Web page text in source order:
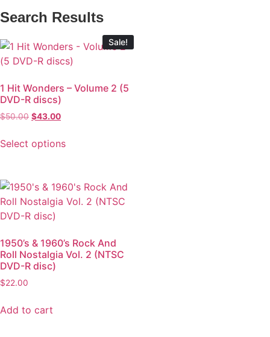
Search Results
Sale!
1 Hit Wonders – Volume 2 (5
DVD-R discs)
$50.00 $43.00
Select options
1950’s & 1960’s Rock And
Roll Nostalgia Vol. 2 (NTSC
DVD-R disc)
$22.00
Add to cart